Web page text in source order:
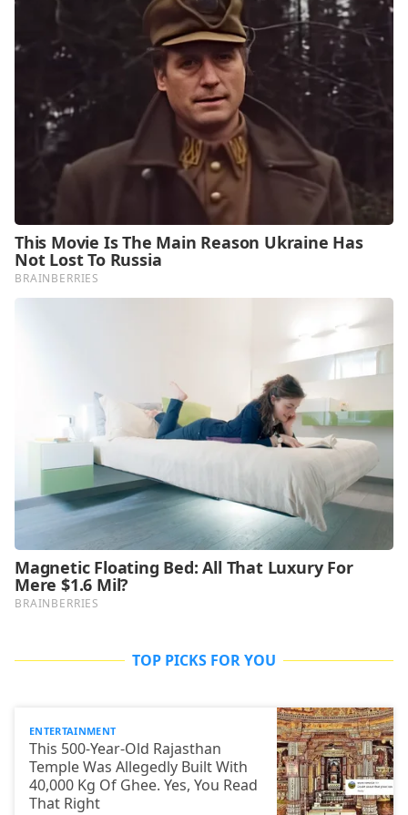
TOP PICKS FOR YOU
ENTERTAINMENT
This 500-Year-Old Rajasthan
Temple Was Allegedly Built With
40,000 Kg Of Ghee. Yes, You Read
That Right